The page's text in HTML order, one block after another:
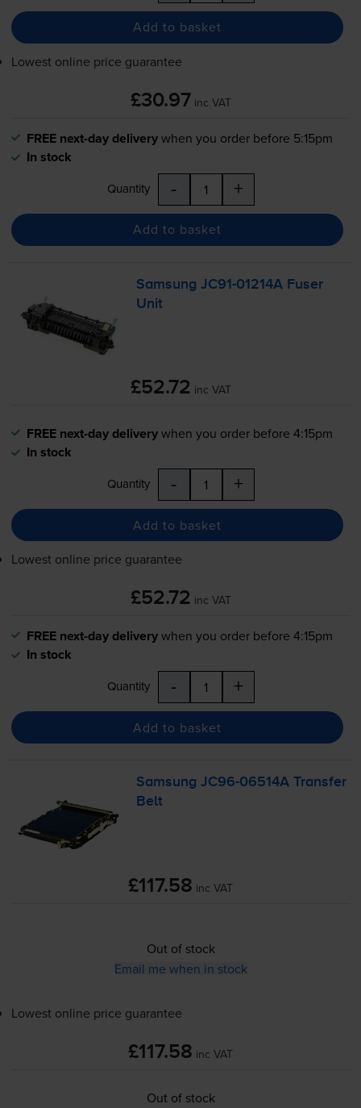
Add to basket
Lowest online price guarantee
£30.97 inc VAT
FREE next-day deliverywhen you order before 5:15pm
In stock
Quantity - +
Add to basket
SamsungJC91-01214A Fuser
Unit
£52.72 inc VAT
FREE next-day deliverywhen you order before 4:15pm
In stock
Quantity - +
Add to basket
Lowest online price guarantee
£52.72 inc VAT
FREE next-day deliverywhen you order before 4:15pm
In stock
Quantity - +
Add to basket
SamsungJC96-06514A Transfer
Belt
£117.58 inc VAT
Out of stock
Email me when in stock
Lowest online price guarantee
£117.58 inc VAT
Out of stock